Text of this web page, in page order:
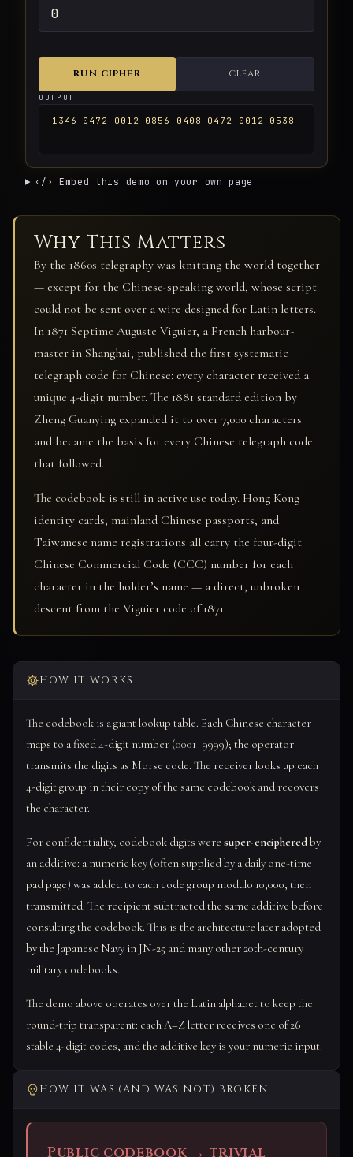
RUN CIPHER CLEAR
OUTPUT
1346 0472 0012 0856 0408 0472 0012 0538
‹/› Embed this demo on your own page
Why This Matters
By the 1860s telegraphy was knitting the world together
— except for the Chinese-speaking world, whose script
could not be sent over a wire designed for Latin letters.
In 1871 Septime Auguste Viguier, a French harbour-
master in Shanghai, published the first systematic
telegraph code for Chinese: every character received a
unique 4-digit number. The 1881 standard edition by
Zheng Guanying expanded it to over 7,000 characters
and became the basis for every Chinese telegraph code
that followed.
The codebook is still in active use today. Hong Kong
identity cards, mainland Chinese passports, and
Taiwanese name registrations all carry the four-digit
Chinese Commercial Code (CCC) number for each
character in the holder’s name — a direct, unbroken
descent from the Viguier code of 1871.
HOW IT WORKS
The codebook is a giant lookup table. Each Chinese character
maps to a fixed 4-digit number (0001–9999); the operator
transmits the digits as Morse code. The receiver looks up each
4-digit group in their copy of the same codebook and recovers
the character.
For confidentiality, codebook digits were super-encipheredby
an additive: a numeric key (often supplied by a daily one-time
pad page) was added to each code group modulo 10,000, then
transmitted. The recipient subtracted the same additive before
consulting the codebook. This is the architecture later adopted
by the Japanese Navy in JN-25 and many other 20th-century
military codebooks.
The demo above operates over the Latin alphabet to keep the
round-trip transparent: each A–Z letter receives one of 26
stable 4-digit codes, and the additive key is your numeric input.
HOW IT WAS (AND WAS NOT) BROKEN
Public codebook → trivial